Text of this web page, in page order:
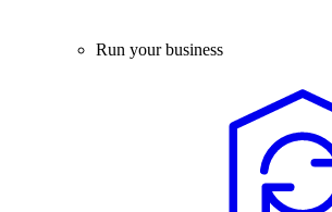
Run your business